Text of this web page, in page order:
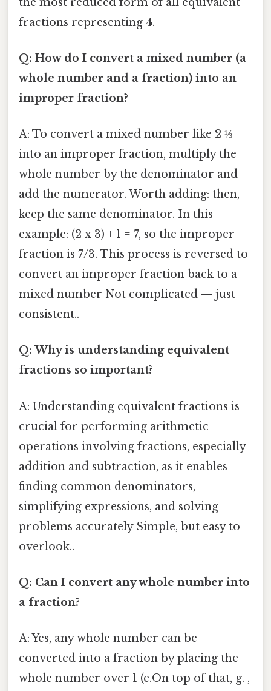
fractions representing 4.
Q: How do I convert a mixed number (a
whole number and a fraction) into an
improper fraction?
A: To convert a mixed number like 2 ⅓
into an improper fraction, multiply the
whole number by the denominator and
add the numerator. Worth adding: then,
keep the same denominator. In this
example: (2 x 3) + 1 = 7, so the improper
fraction is 7/3. This process is reversed to
convert an improper fraction back to a
mixed number Not complicated — just
consistent..
Q: Why is understanding equivalent
fractions so important?
A: Understanding equivalent fractions is
crucial for performing arithmetic
operations involving fractions, especially
addition and subtraction, as it enables
finding common denominators,
simplifying expressions, and solving
problems accurately Simple, but easy to
overlook..
Q: Can I convert any whole number into
a fraction?
A: Yes, any whole number can be
converted into a fraction by placing the
whole number over 1 (e.On top of that, g. ,